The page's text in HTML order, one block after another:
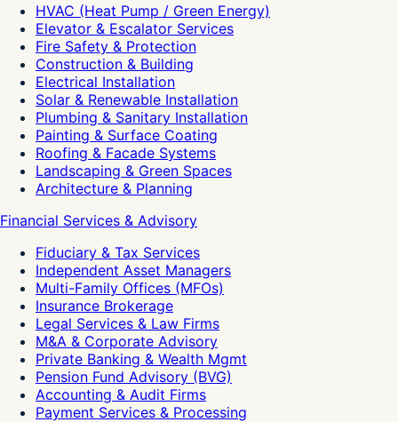
HVAC (Heat Pump / Green Energy)
Elevator & Escalator Services
Fire Safety & Protection
Construction & Building
Electrical Installation
Solar & Renewable Installation
Plumbing & Sanitary Installation
Painting & Surface Coating
Roofing & Facade Systems
Landscaping & Green Spaces
Architecture & Planning
Financial Services & Advisory
Fiduciary & Tax Services
Independent Asset Managers
Multi-Family Offices (MFOs)
Insurance Brokerage
Legal Services & Law Firms
M&A & Corporate Advisory
Private Banking & Wealth Mgmt
Pension Fund Advisory (BVG)
Accounting & Audit Firms
Payment Services & Processing